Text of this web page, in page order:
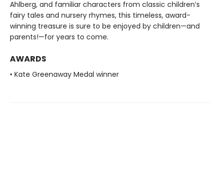
Ahlberg, and familiar characters from classic children’s
fairy tales and nursery rhymes, this timeless, award-
winning treasure is sure to be enjoyed by children—and
parents!—for years to come.
AWARDS
• Kate Greenaway Medal winner